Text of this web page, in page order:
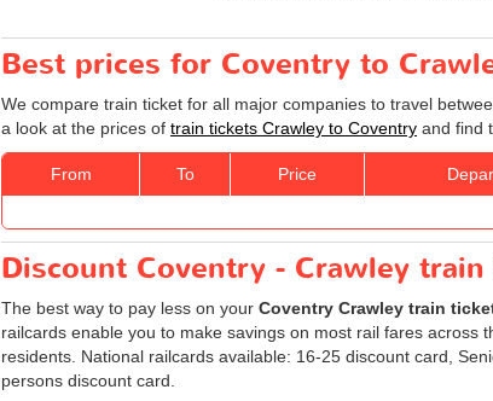
Best prices for Coventry to
We compare train ticket for all major companies to travel
a look at the prices of train tickets Crawley to Coventry and find
From To Price
Discount Coventry - Crawley
The best way to pay less on your Coventry Crawley train
railcards enable you to make savings on most rail fares across
residents. National railcards available: 16-25 discount card,
persons discount card.